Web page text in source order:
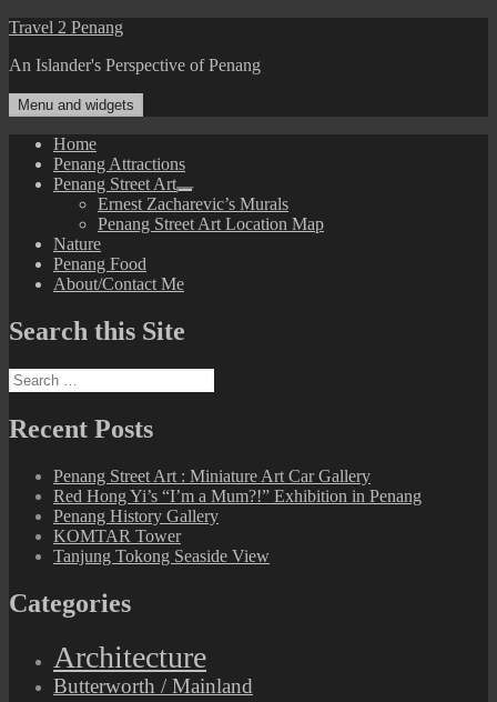
Skip
content
Travel 2 Penang
An Islander's Perspective of Penang
Menu and widgets
Home
Penang Attractions
Penang Street Art
expand
child
menu
Ernest Zacharevic’s Murals
Penang Street Art Location Map
Nature
Penang Food
About/Contact Me
Search this Site
Search
for:
Recent Posts
Penang Street Art : Miniature Art Car Gallery
Red Hong Yi’s “I’m a Mum?!” Exhibition in Penang
Penang History Gallery
KOMTAR Tower
Tanjung Tokong Seaside View
Categories
Architecture
Butterworth / Mainland